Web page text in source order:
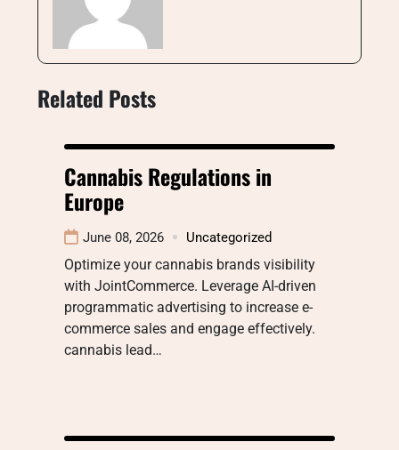
Related Posts
Cannabis Regulations in
Europe
June 08, 2026 Uncategorized
Optimize your cannabis brands visibility
with JointCommerce. Leverage AI-driven
programmatic advertising to increase e-
commerce sales and engage effectively.
cannabis lead…